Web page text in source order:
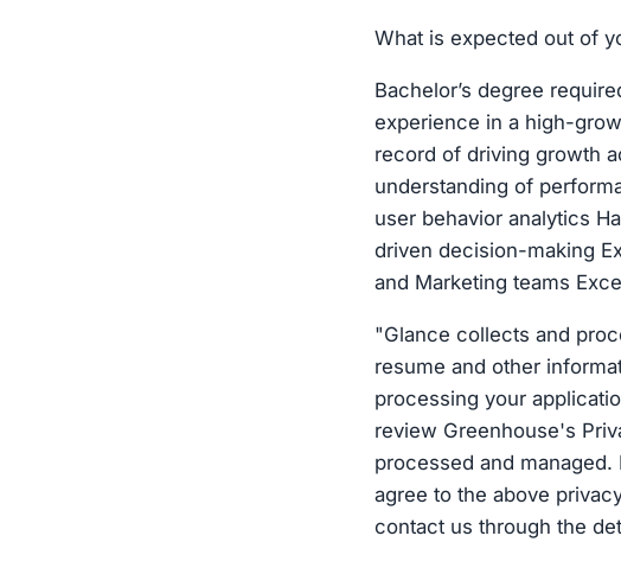
What is expected out of
Bachelor’s degree
experience in a high-
record of driving growth
understanding of
user behavior analytics
driven decision-making
and Marketing teams
"Glance collects and
resume and other
processing your
review Greenhouse's
processed and
agree to the above
contact us through the